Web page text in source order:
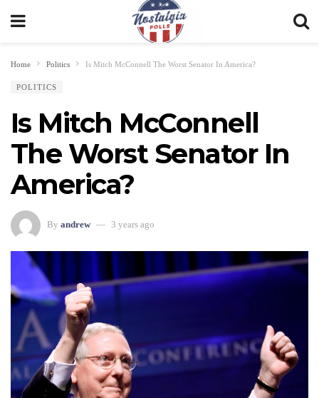
Home Politics Is Mitch McConnell The Worst Senator In America?
POLITICS
Is Mitch McConnell
The Worst Senator In
America?
By andrew 3 years ago